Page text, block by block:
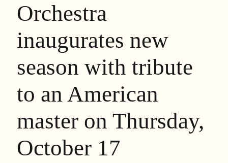
Orchestra
inaugurates new
season with tribute
to an American
master on Thursday,
October 17